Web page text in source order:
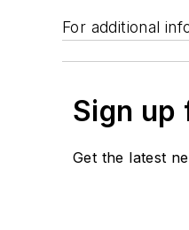
For additional
Sign up
Get the latest